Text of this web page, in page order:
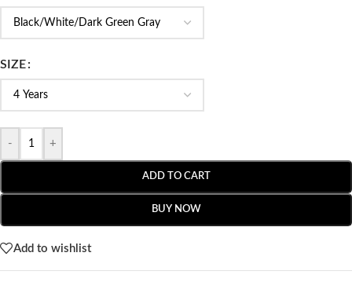
SIZE
- +
ADD TO CART
BUY NOW
Add to wishlist